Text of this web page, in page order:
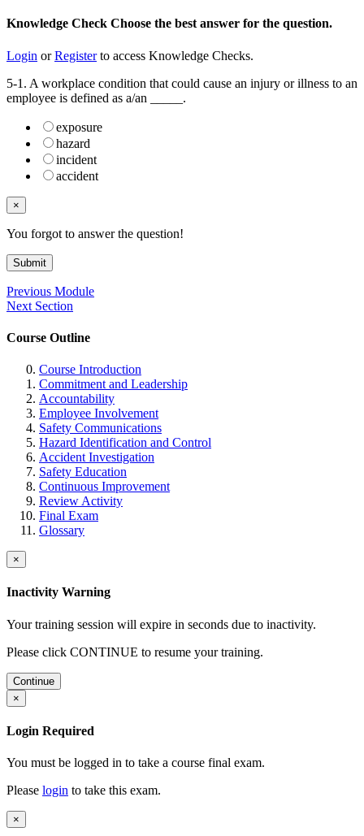
Knowledge Check Choose the best answer for the question.
Login orRegisterto access Knowledge Checks.
5-1. A workplace condition that could cause an injury or illness to an
employee is defined as a/an _____.
exposure
hazard
incident
accident
×
You forgot to answer the question!
Submit
Previous Module
Next Section
Course Outline
Course Introduction
Commitment and Leadership
Accountability
Employee Involvement
Safety Communications
Hazard Identification and Control
Accident Investigation
Safety Education
Continuous Improvement
Review Activity
Final Exam
Glossary
×
Inactivity Warning
Your training session will expire in seconds due to inactivity.
Please click CONTINUE to resume your training.
Continue
×
Login Required
You must be logged in to take a course final exam.
Please login to take this exam.
×